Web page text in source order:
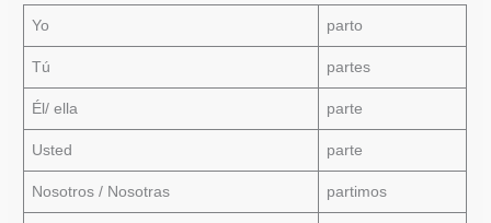
Yo parto
Tú partes
Él/ ella parte
Usted parte
Nosotros / Nosotras partimos